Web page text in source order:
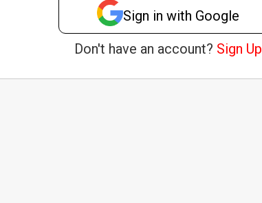
Sign in with Google
Don't have an account? Sign Up